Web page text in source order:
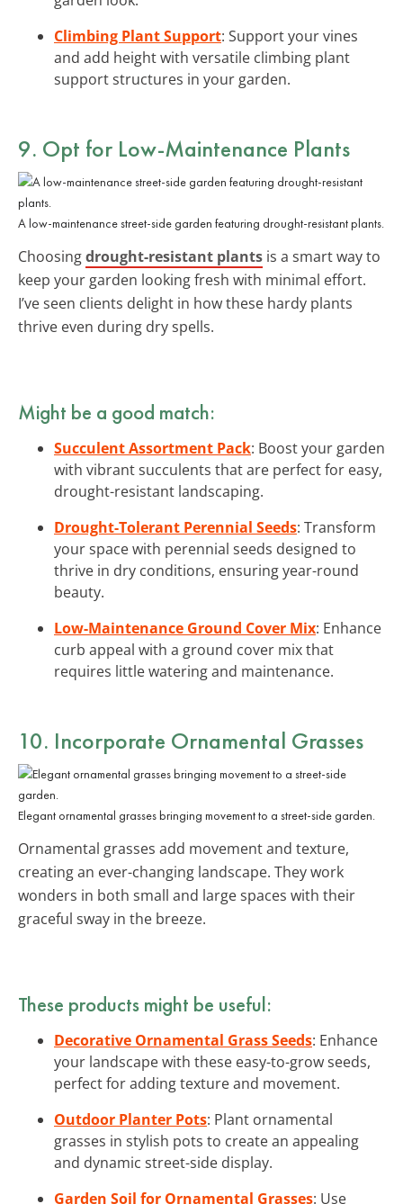
Climbing Plant Support: Support your vines
and add height with versatile climbing plant
support structures in your garden.
9. Opt for Low-Maintenance Plants
A low-maintenance street-side garden featuring drought-resistant plants.
Choosingdrought-resistant plants is a smart way to
keep your garden looking fresh with minimal effort.
I’ve seen clients delight in how these hardy plants
thrive even during dry spells.
Might be a good match:
Succulent Assortment Pack: Boost your garden
with vibrant succulents that are perfect for easy,
drought-resistant landscaping.
Drought-Tolerant Perennial Seeds: Transform
your space with perennial seeds designed to
thrive in dry conditions, ensuring year-round
beauty.
Low-Maintenance Ground Cover Mix: Enhance
curb appeal with a ground cover mix that
requires little watering and maintenance.
10. Incorporate Ornamental Grasses
Elegant ornamental grasses bringing movement to a street-side garden.
Ornamental grasses add movement and texture,
creating an ever-changing landscape. They work
wonders in both small and large spaces with their
graceful sway in the breeze.
These products might be useful:
Decorative Ornamental Grass Seeds: Enhance
your landscape with these easy-to-grow seeds,
perfect for adding texture and movement.
Outdoor Planter Pots: Plant ornamental
grasses in stylish pots to create an appealing
and dynamic street-side display.
Garden Soil for Ornamental Grasses: Use